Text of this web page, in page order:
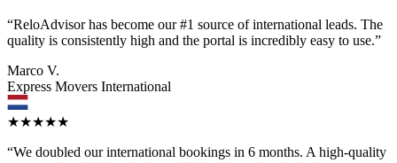
“ReloAdvisor has become our #1 source of international leads. The
quality is consistently high and the portal is incredibly easy to use.”
Marco V.
Express Movers International
★★★★★
“We doubled our international bookings in 6 months. A high-quality